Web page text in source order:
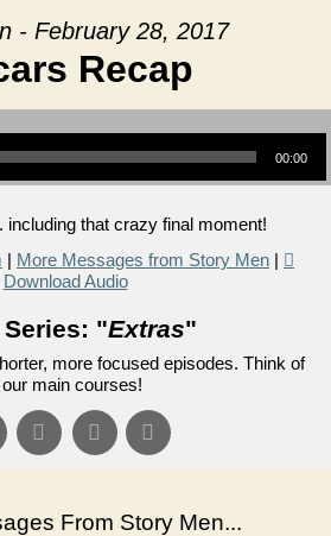
- February 28, 2017
Recap
00:00
that crazy final moment!
| More Messages from Story Men |
Download Audio
Series: "Extras"
more focused episodes. Think of
main courses!
From Story Men...